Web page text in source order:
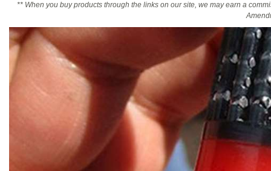
Politics, Policy and Legislation
** When you buy products through the links on our site, we may earn a